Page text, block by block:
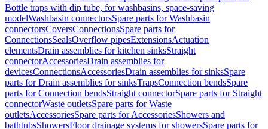
Bottle traps with dip tube, for washbasins, space-saving
modelWashbasin connectorsSpare parts for Washbasin
connectorsCoversConnectionsSpare parts for
ConnectionsSealsOverflow pipesExtensionsActuation
elementsDrain assemblies for kitchen sinksStraight
connectorAccessoriesDrain assemblies for
devicesConnectionsAccessoriesDrain assemblies for sinksSpare
parts for Drain assemblies for sinksTrapsConnection bendsSpare
parts for Connection bendsStraight connectorSpare parts for Straight
connectorWaste outletsSpare parts for Waste
outletsAccessoriesSpare parts for AccessoriesShowers and
bathtubsShowersFloor drainage systems for showersSpare parts for